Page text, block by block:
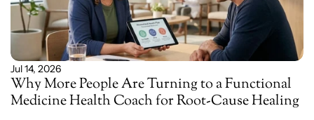
Jul 14, 2026
Why More People Are Turning to a Functional
Medicine Health Coach for Root-Cause Healing